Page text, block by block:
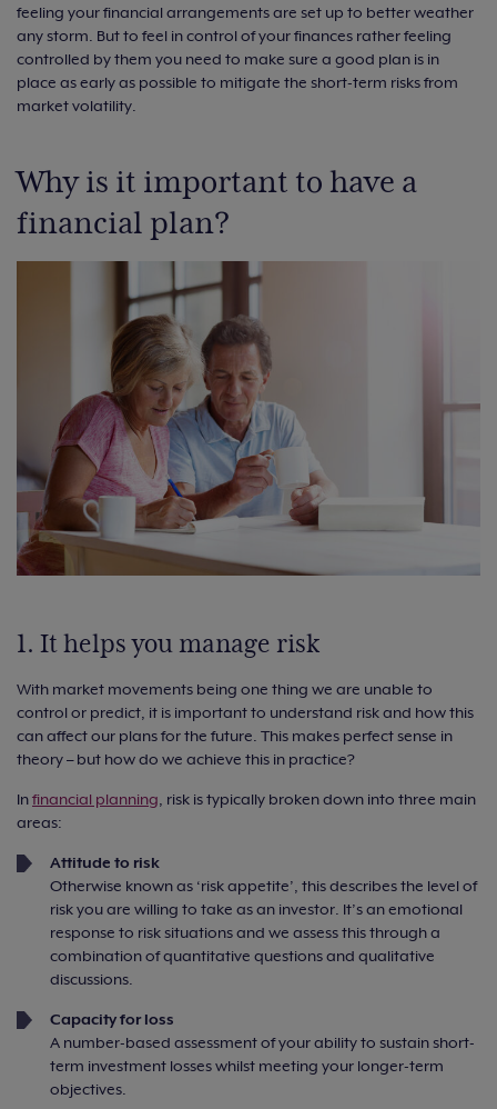
feeling your financial arrangements are set up to better weather
any storm. But to feel in control of your finances rather feeling
controlled by them you need to make sure a good plan is in
place as early as possible to mitigate the short-term risks from
market volatility.
Why is it important to have a
financial plan?
1. It helps you manage risk
With market movements being one thing we are unable to
control or predict, it is important to understand risk and how this
can affect our plans for the future. This makes perfect sense in
theory – but how do we achieve this in practice?
Infinancial planning, risk is typically broken down into three main
areas:
Attitude to risk
Otherwise known as ‘risk appetite’, this describes the level of
risk you are willing to take as an investor. It’s an emotional
response to risk situations and we assess this through a
combination of quantitative questions and qualitative
discussions.
Capacity for loss
A number-based assessment of your ability to sustain short-
term investment losses whilst meeting your longer-term
objectives.